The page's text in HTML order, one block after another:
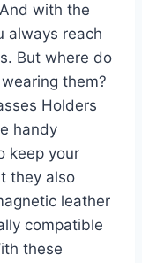
with the
always reach
But where do
them?
Holders
handy
keep your
they also
leather
compatible
these